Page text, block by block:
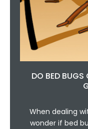
DO BED BUGS
When dealing
wonder if bed